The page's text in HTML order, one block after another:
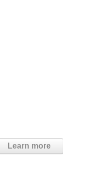
Learn more